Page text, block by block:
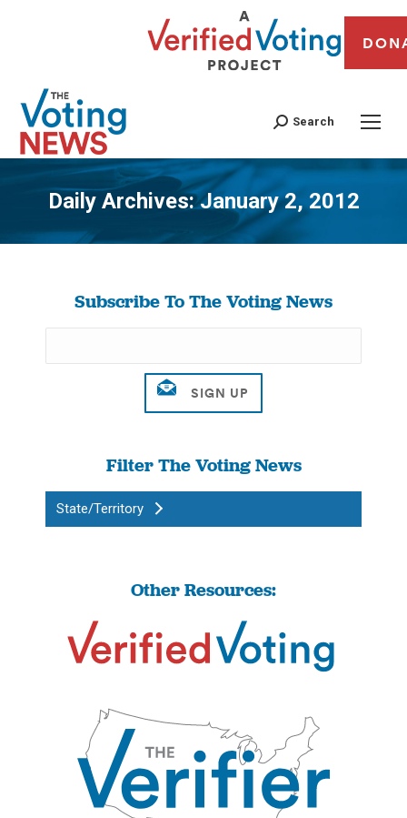
Search
Daily Archives:January 2, 2012
You are here:
Subscribe To The Voting News
Filter The Voting News
State/Territory
Other Resources: